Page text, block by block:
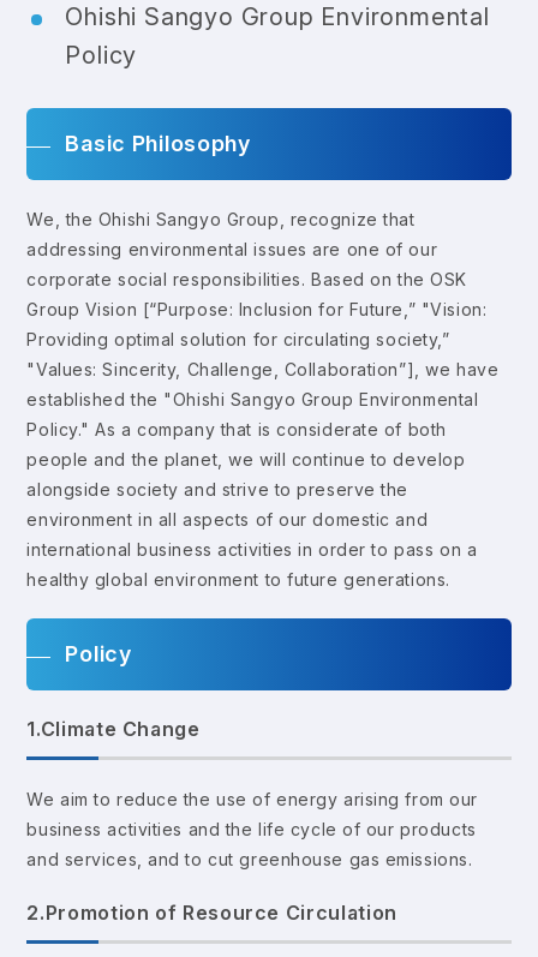
Ohishi Sangyo Group Environmental
Policy
Basic Philosophy
We, the Ohishi Sangyo Group, recognize that
addressing environmental issues are one of our
corporate social responsibilities. Based on the OSK
Group Vision [“Purpose: Inclusion for Future,” "Vision:
Providing optimal solution for circulating society,”
"Values: Sincerity, Challenge, Collaboration”], we have
established the "Ohishi Sangyo Group Environmental
Policy." As a company that is considerate of both
people and the planet, we will continue to develop
alongside society and strive to preserve the
environment in all aspects of our domestic and
international business activities in order to pass on a
healthy global environment to future generations.
Policy
1.Climate Change
We aim to reduce the use of energy arising from our
business activities and the life cycle of our products
and services, and to cut greenhouse gas emissions.
2.Promotion of Resource Circulation